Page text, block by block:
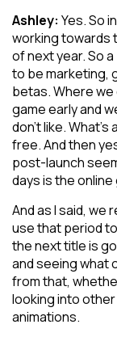
Ashley: Yes. So
working towards
of next year. So
to be marketing,
betas. Where
game early and
don’t like.
free. And then
post-launch
days is the
And as I said, we
use that period
the next title is
and seeing what
from that,
looking into
animations.